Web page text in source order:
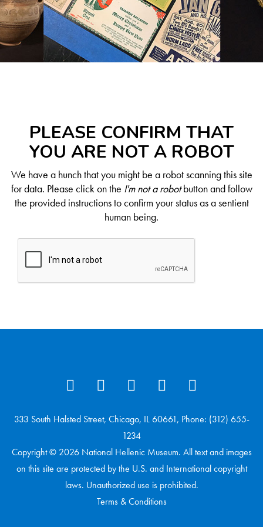
PLEASE CONFIRM THAT
YOU ARE NOT A ROBOT
We have a hunch that you might be a robot scanning this site
for data. Please click on the I'm not a robotbutton and follow
the provided instructions to confirm your status as a sentient
human being.
333 South Halsted Street, Chicago, IL 60661, Phone: (312) 655-
1234
Copyright © 2026 National Hellenic Museum. All text and images
on this site are protected by the U.S. and International copyright
laws. Unauthorized use is prohibited.
Terms & Conditions